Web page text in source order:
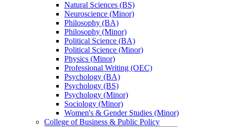
Natural Sciences (BS)
Neuroscience (Minor)
Philosophy (BA)
Philosophy (Minor)
Political Science (BA)
Political Science (Minor)
Physics (Minor)
Professional Writing (OEC)
Psychology (BA)
Psychology (BS)
Psychology (Minor)
Sociology (Minor)
Women's &​ Gender Studies (Minor)
College of Business &​ Public Policy